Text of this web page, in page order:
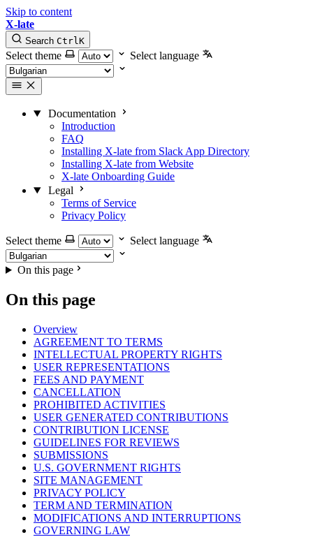
Skip to content
X-late
Search CtrlK
Select theme Select language
Documentation
Introduction
FAQ
Installing X-late from Slack App Directory
Installing X-late from Website
X-late Onboarding Guide
Legal
Terms of Service
Privacy Policy
Select theme Select language
On this page
On this page
Overview
AGREEMENT TO TERMS
INTELLECTUAL PROPERTY RIGHTS
USER REPRESENTATIONS
FEES AND PAYMENT
CANCELLATION
PROHIBITED ACTIVITIES
USER GENERATED CONTRIBUTIONS
CONTRIBUTION LICENSE
GUIDELINES FOR REVIEWS
SUBMISSIONS
U.S. GOVERNMENT RIGHTS
SITE MANAGEMENT
PRIVACY POLICY
TERM AND TERMINATION
MODIFICATIONS AND INTERRUPTIONS
GOVERNING LAW